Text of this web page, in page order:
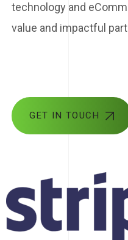
technology and
value and impactful
GET IN TOUCH